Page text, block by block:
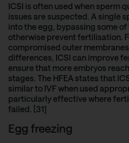
ICSI is often used when sperm
issues are suspected. A single
into the egg, bypassing some
otherwise prevent fertilisation.
compromised outer
differences, ICSI can improve
ensure that more embryos
stages. The HFEA states that
similar to IVF when used
particularly effective where
failed. [31]
Egg freezing